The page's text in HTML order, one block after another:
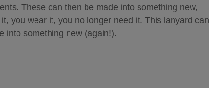
These can then be made into something new,
you wear it, you no longer need it. This lanyard can
into something new (again!).